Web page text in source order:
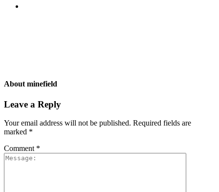
About minefield
Leave a Reply
Your email address will not be published. Required fields are
marked *
Comment *